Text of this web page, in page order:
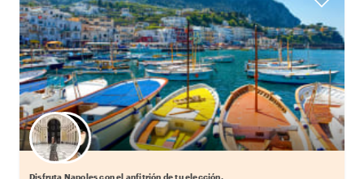
Elige tu local favorito
Disfruta Napoles con el anfitrión de tu elección.